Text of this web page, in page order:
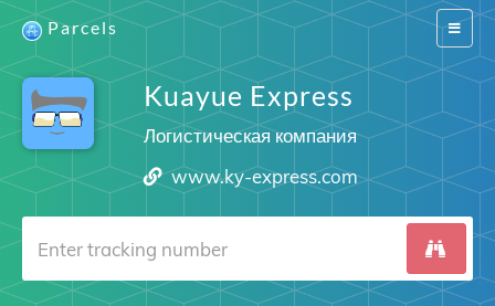
Switch
Parcels
Kuayue Express
Логистическая компания
www.ky-express.com